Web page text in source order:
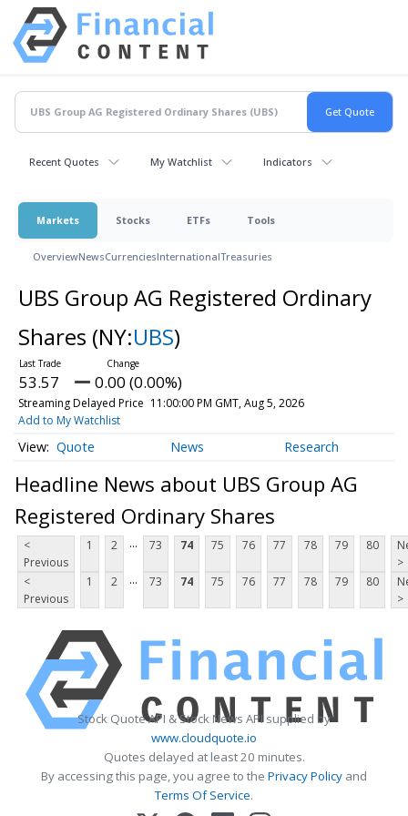
Recent Quotes My Watchlist Indicators
Markets Stocks ETFs Tools
OverviewNewsCurrenciesInternationalTreasuries
UBS Group AG Registered Ordinary
Shares (NY:UBS)
53.57 0.00 (0.00%)
Streaming Delayed Price 11:00:00 PM GMT, Aug 5, 2026
Add to My Watchlist
Quote News Research
Headline News about UBS Group AG
Registered Ordinary Shares
<
Previous
1 2 ... 73 74 75 76 77 78 79 80
>
<
Previous
1 2 ... 73 74 75 76 77 78 79 80
>
Stock Quote API & Stock News API supplied by
www.cloudquote.io
Quotes delayed at least 20 minutes.
By accessing this page, you agree to the Privacy Policy and
Terms Of Service.